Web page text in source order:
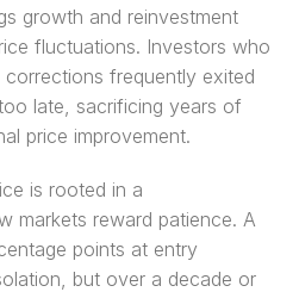
growth and reinvestment
fluctuations. Investors who
frequently exited
late, sacrificing years of
price improvement.
is rooted in a
markets reward patience. A
points at entry
but over a decade or